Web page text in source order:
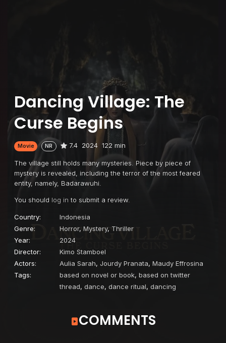
Dancing Village: The
Curse Begins
Movie NR 7.4 2024 122 min
The village still holds many mysteries. Piece by piece of
mystery is revealed, including the terror of the most feared
entity, namely, Badarawuhi.
You should log in to submit a review.
Country:
Indonesia
Genre:
Horror, Mystery, Thriller
Year:
2024
Director:
Kimo Stamboel
Actors:
Aulia Sarah, Jourdy Pranata, Maudy Effrosina
Tags:
based on novel or book, based on twitter
thread, dance, dance ritual, dancing
COMMENTS